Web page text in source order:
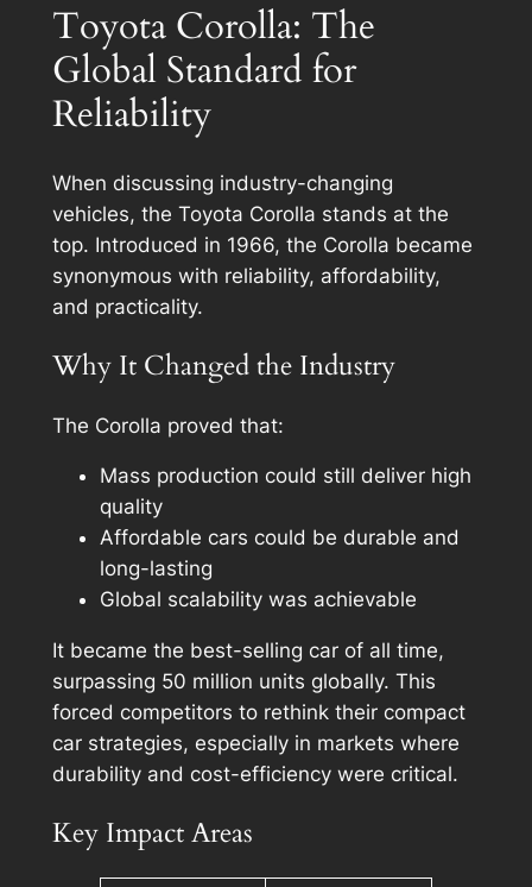
Toyota Corolla: The
Global Standard for
Reliability
When discussing industry-changing
vehicles, the Toyota Corolla stands at the
top. Introduced in 1966, the Corolla became
synonymous with reliability, affordability,
and practicality.
Why It Changed the Industry
The Corolla proved that:
Mass production could still deliver high
quality
Affordable cars could be durable and
long-lasting
Global scalability was achievable
It became the best-selling car of all time,
surpassing 50 million units globally. This
forced competitors to rethink their compact
car strategies, especially in markets where
durability and cost-efficiency were critical.
Key Impact Areas